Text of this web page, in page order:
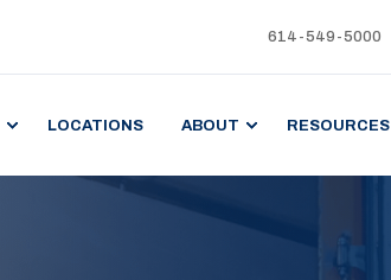
614-549-5000
LOCATIONS ABOUT RESOURCES